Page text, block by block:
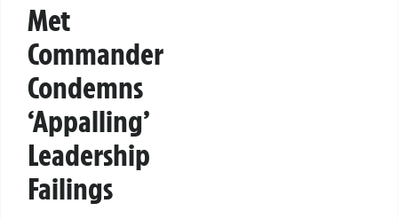
Met
Commander
Condemns
‘Appalling’
Leadership
Failings